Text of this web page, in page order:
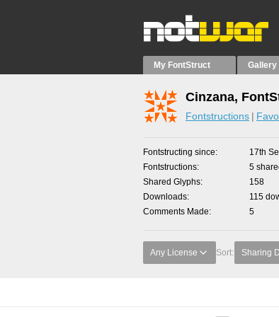
My FontStruct Gallery
Cinzana,
Fontstructions
Fontstructing since
17th
Fontstructions
5
Shared Glyphs
158
Downloads
115
Comments Made
5
Any License Sort: Sharing